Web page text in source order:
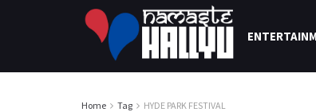
Home Tag HYDE PARK FESTIVAL